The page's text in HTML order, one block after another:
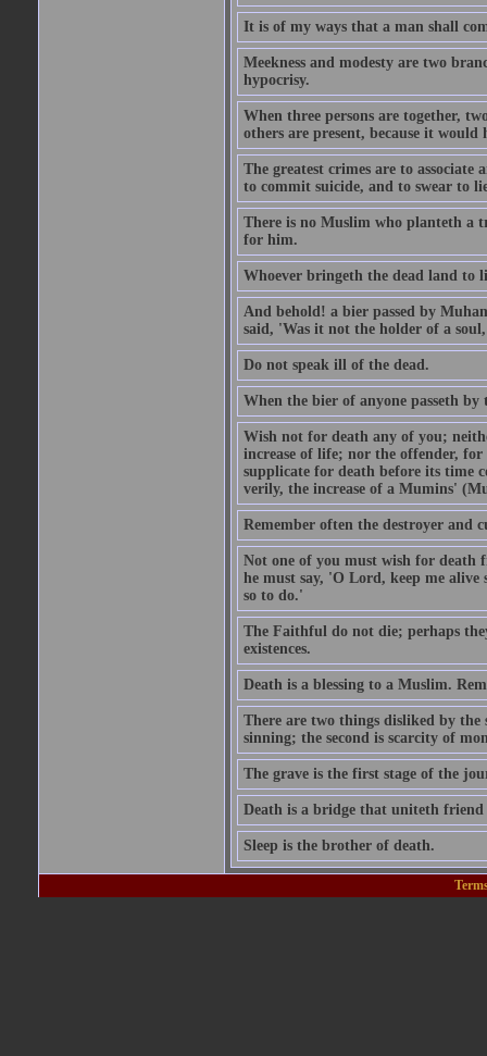
It is of my ways that a man shall
Meekness and modesty are two
hypocrisy.
When three persons are together,
others are present, because it
The greatest crimes are to
to commit suicide, and to swear to
There is no Muslim who planteth a
for him.
Whoever bringeth the dead land to
And behold! a bier passed by
said, 'Was it not the holder of a
Do not speak ill of the dead.
When the bier of anyone passeth
Wish not for death any of you;
increase of life; nor the offender,
supplicate for death before its time
verily, the increase of a Mumins'
Remember often the destroyer and
Not one of you must wish for
he must say, 'O Lord, keep me
so to do.'
The Faithful do not die; perhaps
existences.
Death is a blessing to a Muslim.
There are two things disliked by
sinning; the second is scarcity of
The grave is the first stage of the
Death is a bridge that uniteth
Sleep is the brother of death.